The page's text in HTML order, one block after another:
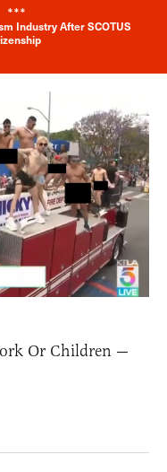
News Alert
***
Industry After SCOTUS
Or Children —